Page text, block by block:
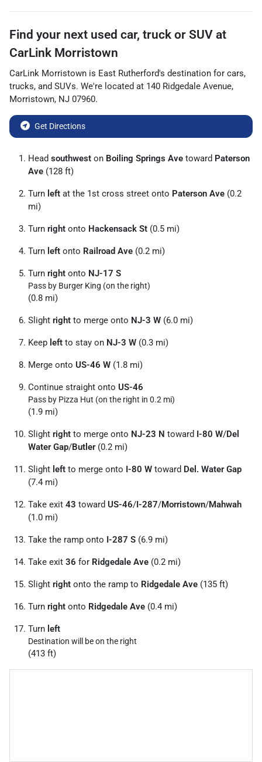
Find your next used car, truck or SUV at
CarLink Morristown
CarLink Morristown is East Rutherford's destination for cars,
trucks, and SUVs. We're located at 140 Ridgedale Avenue,
Morristown, NJ 07960.
Get Directions
Head southwest on Boiling Springs Ave toward Paterson
Ave (128 ft)
Turn left at the 1st cross street onto Paterson Ave (0.2
mi)
Turn right onto Hackensack St (0.5 mi)
Turn left onto Railroad Ave (0.2 mi)
Turn right onto NJ-17 S
Pass by Burger King (on the right)
(0.8 mi)
Slight right to merge onto NJ-3 W (6.0 mi)
Keep left to stay on NJ-3 W (0.3 mi)
Merge onto US-46 W (1.8 mi)
Continue straight onto US-46
Pass by Pizza Hut (on the right in 0.2 mi)
(1.9 mi)
Slight right to merge onto NJ-23 N toward I-80 W/Del
Water Gap/Butler(0.2 mi)
Slight left to merge onto I-80 W toward Del. Water Gap
(7.4 mi)
Take exit 43 toward US-46/I-287/Morristown/Mahwah
(1.0 mi)
Take the ramp onto I-287 S (6.9 mi)
Take exit 36 for Ridgedale Ave (0.2 mi)
Slight right onto the ramp to Ridgedale Ave (135 ft)
Turn right onto Ridgedale Ave (0.4 mi)
Turn left
Destination will be on the right
(413 ft)